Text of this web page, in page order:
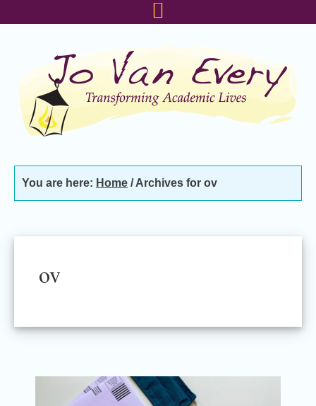
You are here: Home /Archives for ov
ov